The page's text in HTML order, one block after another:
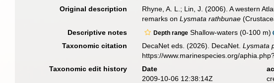
Original description
Rhyne, A. L.; Lin, J. (2006). A western
remarks onLysmata rathbunae
Descriptive notes Depth range Shallow-waters (0-100 m)
Taxonomic citation
DecaNet eds. (2026). DecaNet.Lysmata
https://www.marinespecies.org/
Taxonomic edit history
Date
2009-10-06 12:38:14Z